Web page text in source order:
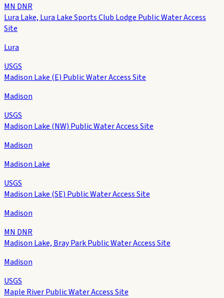
MN DNR
Lura Lake, Lura Lake Sports Club Lodge Public Water Access
Site
Lura
USGS
Madison Lake (E) Public Water Access Site
Madison
USGS
Madison Lake (NW) Public Water Access Site
Madison
Madison Lake
USGS
Madison Lake (SE) Public Water Access Site
Madison
MN DNR
Madison Lake, Bray Park Public Water Access Site
Madison
USGS
Maple River Public Water Access Site